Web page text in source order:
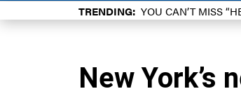
TRENDING YOU CAN’T MISS
New York’s